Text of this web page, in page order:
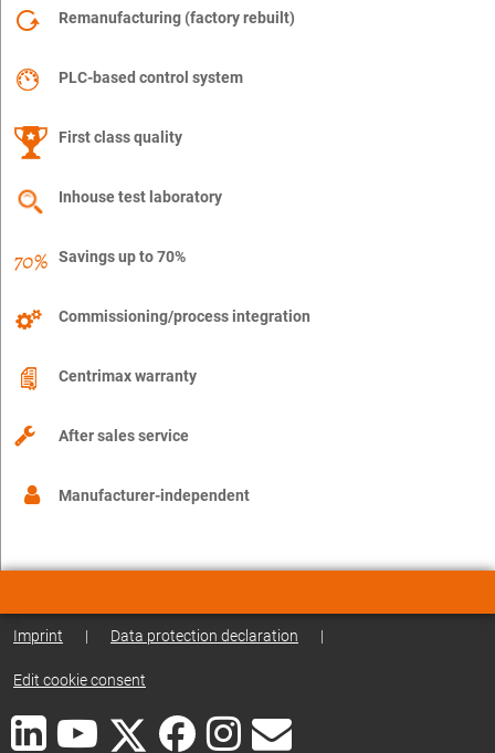
Remanufacturing (factory rebuilt)
PLC-based control system
First class quality
Inhouse test laboratory
Savings up to 70%
Commissioning/process integration
Centrimax warranty
After sales service
Manufacturer-independent
Imprint | Data protection declaration |
Edit cookie consent